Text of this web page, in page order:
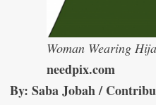
Woman Wearing
needpix.com
By: Saba Jobah /